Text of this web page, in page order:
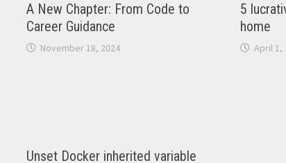
A New Chapter: From Code to
Career Guidance
November 18, 2024
5
home
April 1,
Unset Docker inherited variable